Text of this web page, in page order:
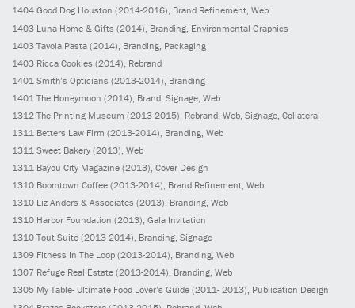
1404 Good Dog Houston (2014-2016), Brand Refinement, Web
1403 Luna Home & Gifts (2014) , Branding, Environmental Graphics
1403 Tavola Pasta (2014) , Branding, Packaging
1403 Ricca Cookies (2014) , Rebrand
1401 Smith’s Opticians (2013-2014) , Branding
1401 The Honeymoon (2014) , Brand, Signage, Web
1312 The Printing Museum (2013-2015) , Rebrand, Web, Signage, Collateral
1311 Betters Law Firm (2013-2014) , Branding, Web
1311 Sweet Bakery (2013) , Web
1311 Bayou City Magazine (2013), Cover Design
1310 Boomtown Coffee (2013-2014), Brand Refinement, Web
1310 Liz Anders & Associates (2013), Branding, Web
1310 Harbor Foundation (2013), Gala Invitation
1310 Tout Suite (2013-2014), Branding, Signage
1309 Fitness In The Loop (2013-2014), Branding, Web
1307 Refuge Real Estate (2013-2014), Branding, Web
1305 My Table- Ultimate Food Lover’s Guide (2011- 2013), Publication Design